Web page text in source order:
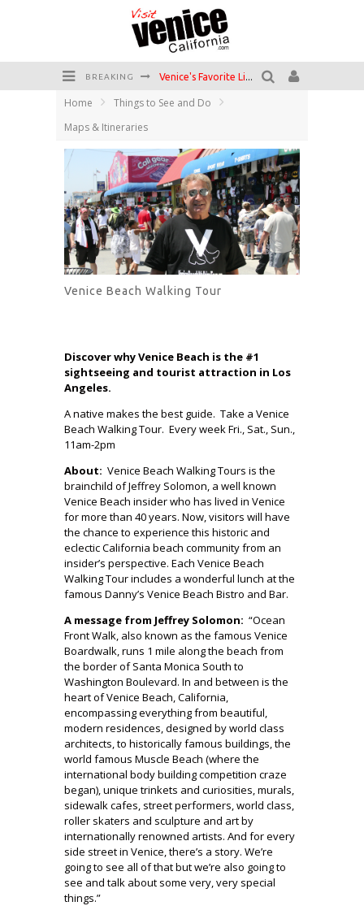
BREAKING
Killer Shrimp
Plan your Venice Vacay with the Venice Visitor's Guide!
Have a Venice Beach Day!
Home
Things to See and Do
Maps & Itineraries
Venice Beach Walking Tour
Discover why Venice Beach is the #1
sightseeing and tourist attraction in Los
Angeles.
A native makes the best guide. Take a Venice
Beach Walking Tour. Every week Fri., Sat., Sun.,
11am-2pm
About: Venice Beach Walking Tours is the
brainchild of Jeffrey Solomon, a well known
Venice Beach insider who has lived in Venice
for more than 40 years. Now, visitors will have
the chance to experience this historic and
eclectic California beach community from an
insider’s perspective. Each Venice Beach
Walking Tour includes a wonderful lunch at the
famous Danny’s Venice Beach Bistro and Bar.
A message from Jeffrey Solomon: “Ocean
Front Walk, also known as the famous Venice
Boardwalk, runs 1 mile along the beach from
the border of Santa Monica South to
Washington Boulevard. In and between is the
heart of Venice Beach, California,
encompassing everything from beautiful,
modern residences, designed by world class
architects, to historically famous buildings, the
world famous Muscle Beach (where the
international body building competition craze
began), unique trinkets and curiosities, murals,
sidewalk cafes, street performers, world class,
roller skaters and sculpture and art by
internationally renowned artists. And for every
side street in Venice, there’s a story. We’re
going to see all of that but we’re also going to
see and talk about some very, very special
things.”